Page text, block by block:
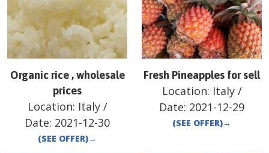
Organic rice , wholesale
prices
Location: Italy/
Date: 2021-12-30
(SEE OFFER)→
Fresh Pineapples for sell
Location: Italy/
Date: 2021-12-29
(SEE OFFER)→